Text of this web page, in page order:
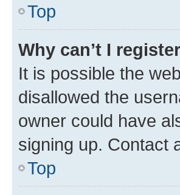
Top
Why can’t I
It is possible the
disallowed the
owner could have
signing up. Contact
Top